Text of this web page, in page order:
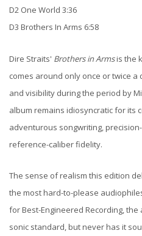
D2 One World 3:36
D3 Brothers In Arms 6:58
Dire Straits' Brothers in Armsis the
comes around only once or twice
and visibility during the period by
album remains idiosyncratic for its
adventurous songwriting,
reference-caliber fidelity.
The sense of realism this edition
the most hard-to-please
for Best-Engineered Recording,
sonic standard, but never has it